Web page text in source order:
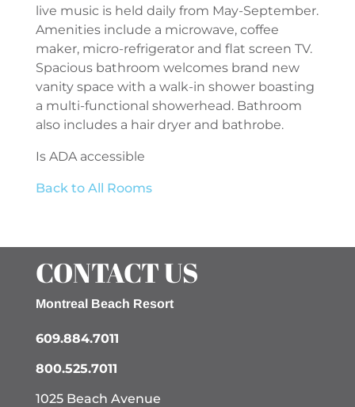
live music is held daily from May-September.
Amenities include a microwave, coffee
maker, micro-refrigerator and flat screen TV.
Spacious bathroom welcomes brand new
vanity space with a walk-in shower boasting
a multi-functional showerhead. Bathroom
also includes a hair dryer and bathrobe.
Is ADA accessible
Back to All Rooms
CONTACT US
Montreal Beach Resort
609.884.7011
800.525.7011
1025 Beach Avenue